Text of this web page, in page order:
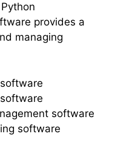
provides a
managing
software
software